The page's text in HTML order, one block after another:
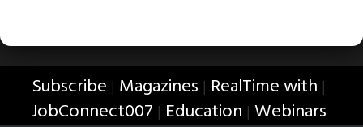
Subscribe | Magazines | RealTime with |
JobConnect007 | Education | Webinars